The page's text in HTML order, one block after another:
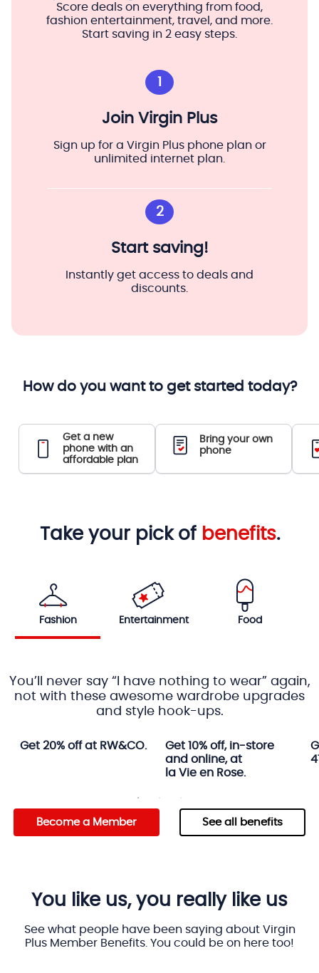
Score deals on everything from food,
fashion entertainment, travel, and more.
Start saving in 2 easy steps.
1
Join Virgin Plus
Sign up for a Virgin Plus phone plan or
unlimited internet plan.
2
Start saving!
Instantly get access to deals and
discounts.
How do you want to get started today?
Get a new
phone with an
affordable plan
Bring your own
phone
Take your pick of benefits.
Fashion Entertainment Food
You’ll never say “I have nothing to wear” again,
not with these awesome wardrobe upgrades
and style hook-ups.
Get 20% off at RW&CO.
Get 10% off, in-store
and online, at
la Vie en Rose.
Become a Member See all benefits
You like us, you really like us
See what people have been saying about Virgin
Plus Member Benefits. You could be on here too!